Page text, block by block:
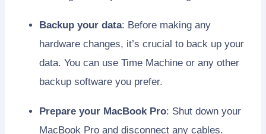
Backup your data: Before making any
hardware changes, it’s crucial to back up your
data. You can use Time Machine or any other
backup software you prefer.
Prepare your MacBook Pro: Shut down your
MacBook Pro and disconnect any cables.